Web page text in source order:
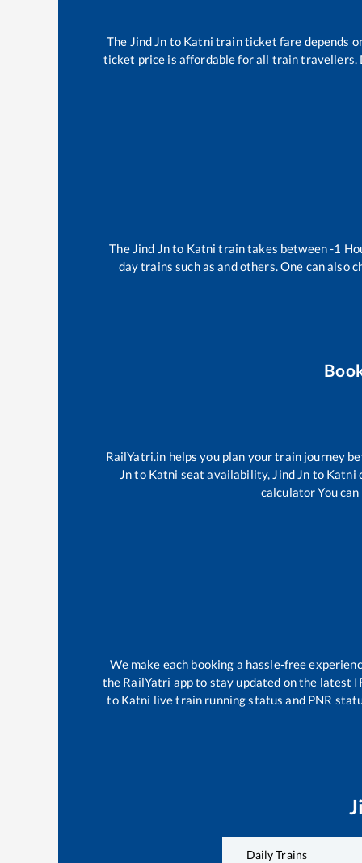
The Jind Jn to Katni train ticket fare depends
ticket price is affordable for all train travellers.
The Jind Jnto Katni train takes between-1
day trains such asand others. One can also
RailYatri.in helps you plan your train journey
Jnto Katni seat availability, Jind Jn to Katni
calculator You
We make each booking a hassle-free
the RailYatri app to stay updated on the latest
to Katni live train running status and PNR
Daily Trains